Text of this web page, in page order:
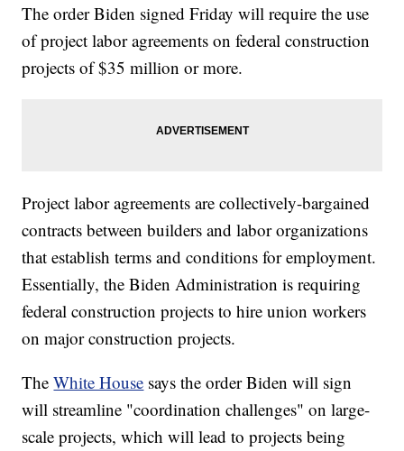
The order Biden signed Friday will require the use
of project labor agreements on federal construction
projects of $35 million or more.
Project labor agreements are collectively-bargained
contracts between builders and labor organizations
that establish terms and conditions for employment.
Essentially, the Biden Administration is requiring
federal construction projects to hire union workers
on major construction projects.
TheWhite House says the order Biden will sign
will streamline "coordination challenges" on large-
scale projects, which will lead to projects being